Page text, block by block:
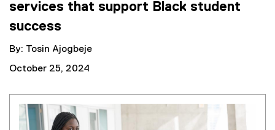
services that support Black student
success
By: Tosin Ajogbeje
October 25, 2024